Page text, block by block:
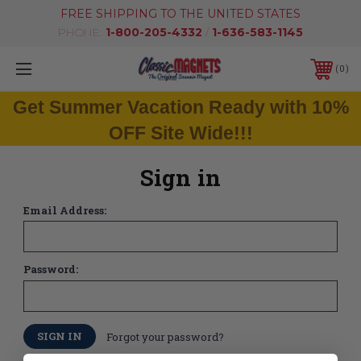
FREE SHIPPING TO THE UNITED STATES
PHONE: 1-800-205-4332 / 1-636-583-1145
0
Get Summer Vacation Ready with 10%
OFF Site Wide!!!
Sign in
Email Address:
Password:
Forgot your password?